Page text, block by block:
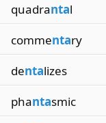
quadrantal
commentary
dentalizes
phantasmic